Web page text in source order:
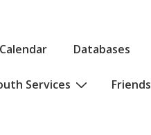
Databases
Services Friends